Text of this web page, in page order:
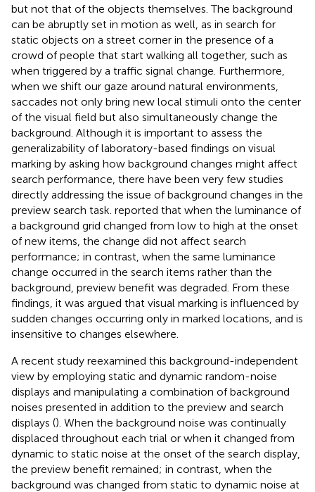
but not that of the objects themselves. The background
can be abruptly set in motion as well, as in search for
static objects on a street corner in the presence of a
crowd of people that start walking all together, such as
when triggered by a traffic signal change. Furthermore,
when we shift our gaze around natural environments,
saccades not only bring new local stimuli onto the center
of the visual field but also simultaneously change the
background. Although it is important to assess the
generalizability of laboratory-based findings on visual
marking by asking how background changes might affect
search performance, there have been very few studies
directly addressing the issue of background changes in the
preview search task. reported that when the luminance of
a background grid changed from low to high at the onset
of new items, the change did not affect search
performance; in contrast, when the same luminance
change occurred in the search items rather than the
background, preview benefit was degraded. From these
findings, it was argued that visual marking is influenced by
sudden changes occurring only in marked locations, and is
insensitive to changes elsewhere.
A recent study reexamined this background-independent
view by employing static and dynamic random-noise
displays and manipulating a combination of background
noises presented in addition to the preview and search
displays (). When the background noise was continually
displaced throughout each trial or when it changed from
dynamic to static noise at the onset of the search display,
the preview benefit remained; in contrast, when the
background was changed from static to dynamic noise at